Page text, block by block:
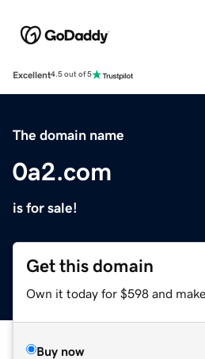
Excellent4.5 out of 5
The domain name
0a2.com
is for sale!
Get this domain
Own it today for $598 and
Buy now